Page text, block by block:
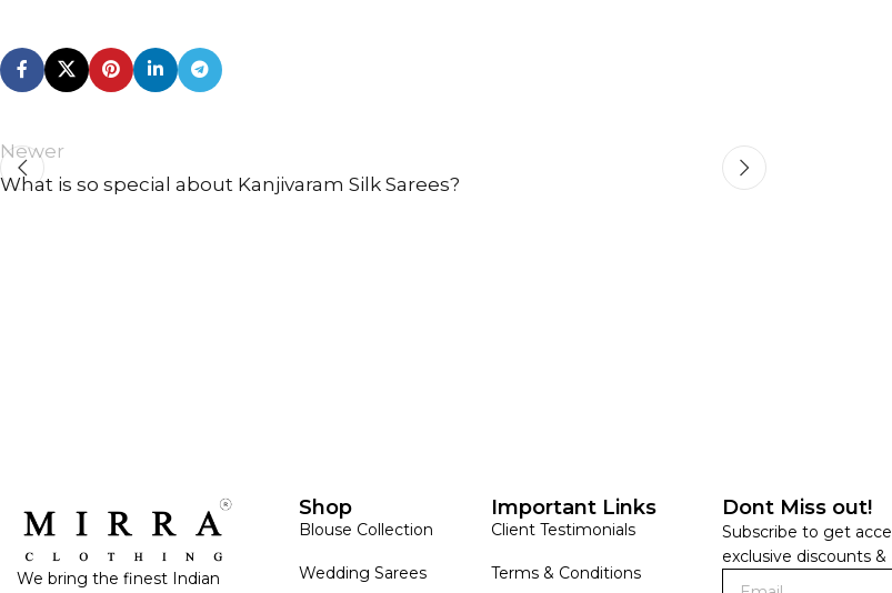
Newer
What is so special about Kanjivaram Silk Sarees?
We bring the finest Indian
Shop
Blouse Collection
Wedding Sarees
Important Links
Client Testimonials
Terms & Conditions
Dont Miss out!
Subscribe to get
exclusive discounts &